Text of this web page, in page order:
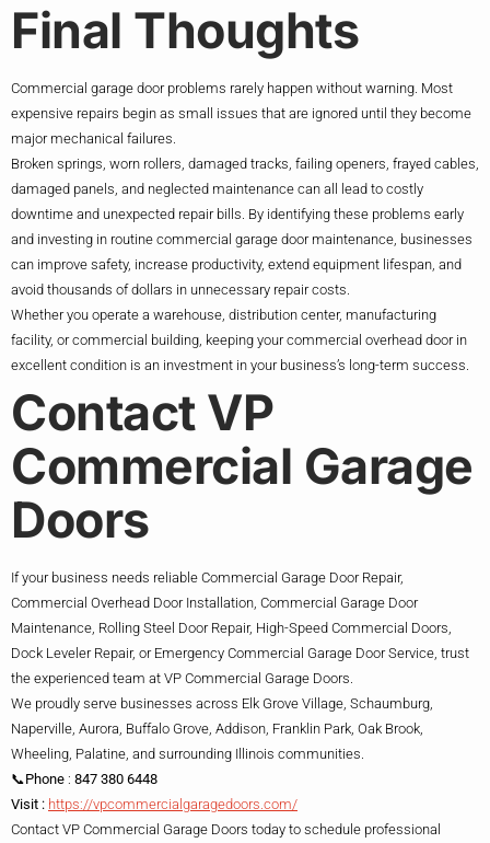
Final Thoughts
Commercial garage door problems rarely happen without warning. Most
expensive repairs begin as small issues that are ignored until they become
major mechanical failures.
Broken springs, worn rollers, damaged tracks, failing openers, frayed cables,
damaged panels, and neglected maintenance can all lead to costly
downtime and unexpected repair bills. By identifying these problems early
and investing in routine commercial garage door maintenance, businesses
can improve safety, increase productivity, extend equipment lifespan, and
avoid thousands of dollars in unnecessary repair costs.
Whether you operate a warehouse, distribution center, manufacturing
facility, or commercial building, keeping your commercial overhead door in
excellent condition is an investment in your business’s long-term success.
Contact VP
Commercial Garage
Doors
If your business needs reliable Commercial Garage Door Repair,
Commercial Overhead Door Installation, Commercial Garage Door
Maintenance, Rolling Steel Door Repair, High-Speed Commercial Doors,
Dock Leveler Repair, or Emergency Commercial Garage Door Service, trust
the experienced team at VP Commercial Garage Doors.
We proudly serve businesses across Elk Grove Village, Schaumburg,
Naperville, Aurora, Buffalo Grove, Addison, Franklin Park, Oak Brook,
Wheeling, Palatine, and surrounding Illinois communities.
📞Phone : 847 380 6448
Visit : https://vpcommercialgaragedoors.com/
Contact VP Commercial Garage Doors today to schedule professional